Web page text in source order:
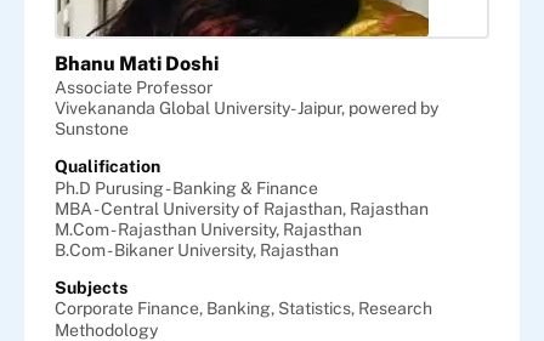
Bhanu Mati Doshi
Associate Professor
Vivekananda Global University- Jaipur, powered by
Sunstone
Qualification
Ph.D Purusing - Banking & Finance
MBA - Central University of Rajasthan, Rajasthan
M.Com - Rajasthan University, Rajasthan
B.Com - Bikaner University, Rajasthan
Subjects
Corporate Finance, Banking, Statistics, Research
Methodology